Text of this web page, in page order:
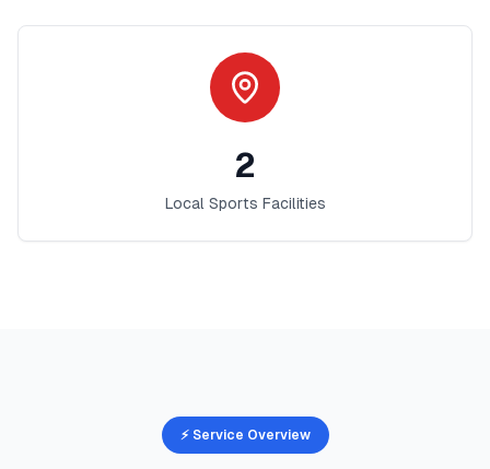
2
Local Sports Facilities
⚡ Service Overview